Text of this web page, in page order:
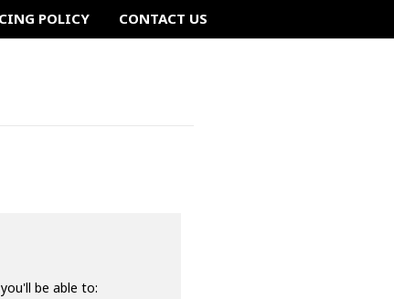
POLICY CONTACT US
be able to: